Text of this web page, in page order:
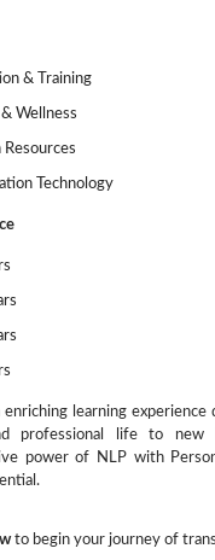
& Training
Wellness
Resources
Technology
enriching learning
professional life to new
power of NLP with
to begin your journey of